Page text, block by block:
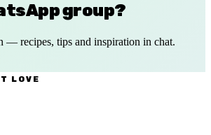
group?
— recipes, tips and inspiration in chat.
LOVE